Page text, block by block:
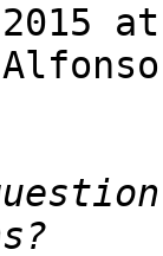
at